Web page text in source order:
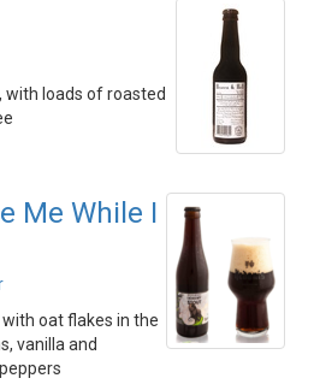
with loads of roasted
Me While I
oat flakes in the
vanilla and